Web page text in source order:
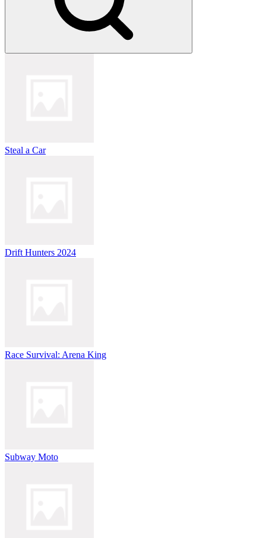
Steal a Car
Drift Hunters 2024
Race Survival: Arena King
Subway Moto